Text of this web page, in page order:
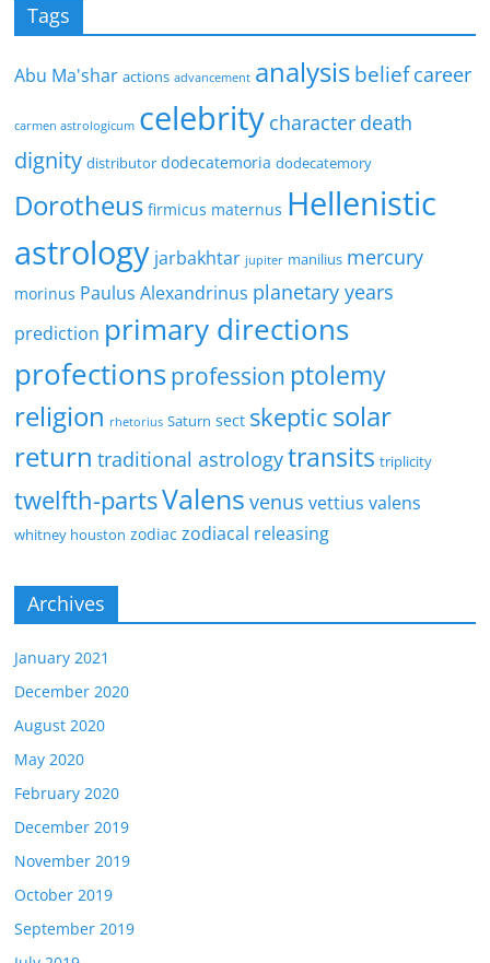
Tags
Abu Ma'shar actions advancement analysis beliefcareer
carmen astrologicum celebrity character death
dignity distributor dodecatemoria dodecatemory
Dorotheus firmicus maternus Hellenistic
astrology jarbakhtar jupiter manilius mercury
morinus Paulus Alexandrinus planetary years
prediction primary directions
profectionsprofession ptolemy
religion rhetorius Saturn sect skeptic solar
return traditional astrologytransits triplicity
twelfth-partsValens venus vettius valens
whitney houston zodiac zodiacal releasing
Archives
January 2021
December 2020
August 2020
May 2020
February 2020
December 2019
November 2019
October 2019
September 2019